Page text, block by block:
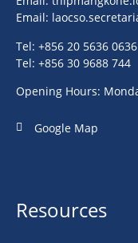
Email:
Tel: +856 20 5636 0636
Tel: +856 30 9688 744
Opening Hours:
Google Map
Resources